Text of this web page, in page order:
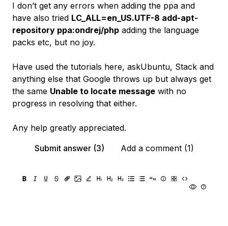
I don’t get any errors when adding the ppa and
have also tried LC_ALL=en_US.UTF-8 add-apt-
repository ppa:ondrej/php adding the language
packs etc, but no joy.
Have used the tutorials here, askUbuntu, Stack and
anything else that Google throws up but always get
the same Unable to locate message with no
progress in resolving that either.
Any help greatly appreciated.
Submit answer (3)
Add a comment (1)